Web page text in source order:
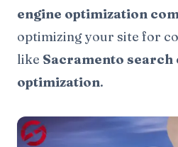
engine optimization
optimizing your site for
like Sacramento search
optimization.